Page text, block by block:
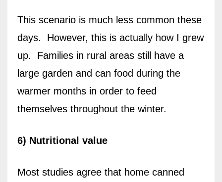
This scenario is much less common these
days. However, this is actually how I grew
up. Families in rural areas still have a
large garden and can food during the
warmer months in order to feed
themselves throughout the winter.
6) Nutritional value
Most studies agree that home canned